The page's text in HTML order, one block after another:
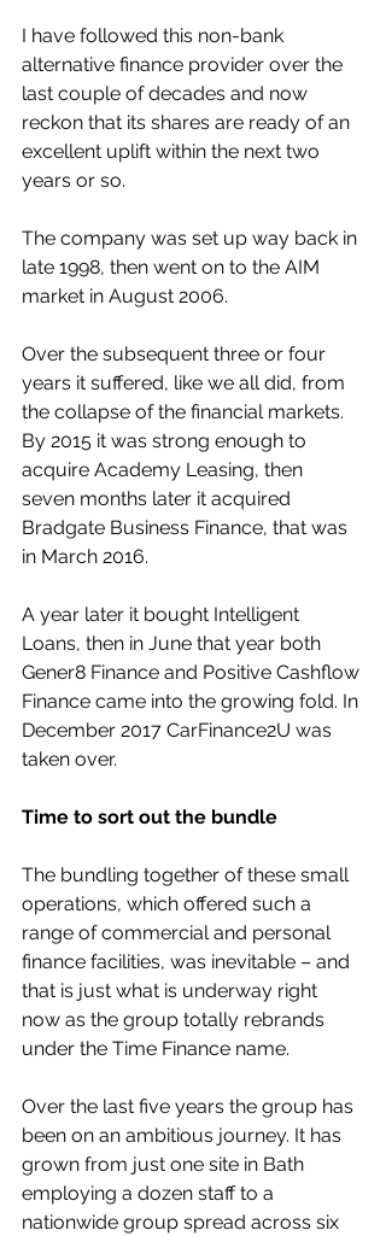
I have followed this non-bank
alternative finance provider over the
last couple of decades and now
reckon that its shares are ready of an
excellent uplift within the next two
years or so.
The company was set up way back in
late 1998, then went on to the AIM
market in August 2006.
Over the subsequent three or four
years it suffered, like we all did, from
the collapse of the financial markets.
By 2015 it was strong enough to
acquire Academy Leasing, then
seven months later it acquired
Bradgate Business Finance, that was
in March 2016.
A year later it bought Intelligent
Loans, then in June that year both
Gener8 Finance and Positive Cashflow
Finance came into the growing fold. In
December 2017 CarFinance2U was
taken over.
Time to sort out the bundle
The bundling together of these small
operations, which offered such a
range of commercial and personal
finance facilities, was inevitable – and
that is just what is underway right
now as the group totally rebrands
under the Time Finance name.
Over the last five years the group has
been on an ambitious journey. It has
grown from just one site in Bath
employing a dozen staff to a
nationwide group spread across six